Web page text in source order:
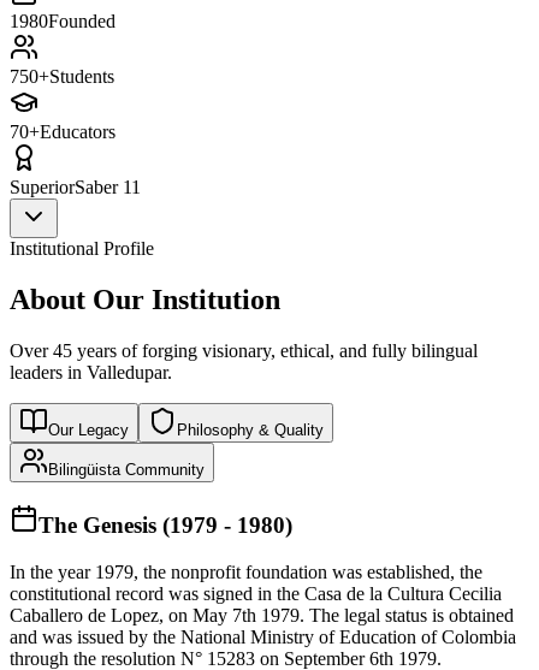
1980Founded
750+Students
70+Educators
SuperiorSaber 11
Institutional Profile
About Our Institution
Over 45 years of forging visionary, ethical, and fully bilingual
leaders in Valledupar.
Our Legacy Philosophy & Quality
Bilingüista Community
The Genesis (1979 - 1980)
In the year 1979, the nonprofit foundation was established, the
constitutional record was signed in the Casa de la Cultura Cecilia
Caballero de Lopez, on May 7th 1979. The legal status is obtained
and was issued by the National Ministry of Education of Colombia
through the resolution N° 15283 on September 6th 1979.